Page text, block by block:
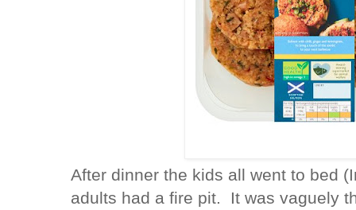
After dinner the kids all went to bed
adults had a fire pit. It was vaguely